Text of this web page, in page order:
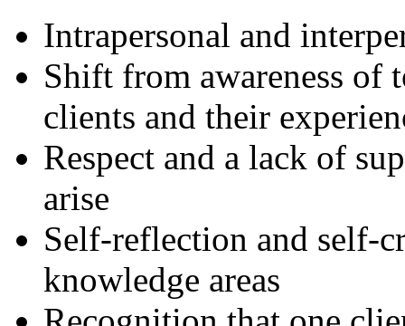
Intrapersonal and
Shift from awareness of
clients and their
Respect and a lack of
arise
Self-reflection and self-
knowledge areas